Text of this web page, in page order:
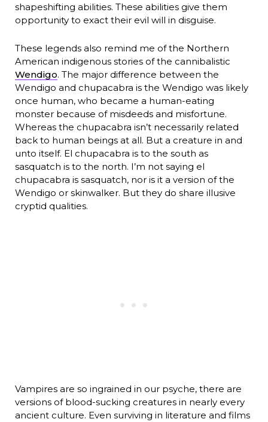
shapeshifting abilities. These abilities give them
opportunity to exact their evil will in disguise.
These legends also remind me of the Northern
American indigenous stories of the cannibalistic
Wendigo. The major difference between the
Wendigo and chupacabra is the Wendigo was likely
once human, who became a human-eating
monster because of misdeeds and misfortune.
Whereas the chupacabra isn’t necessarily related
back to human beings at all. But a creature in and
unto itself. El chupacabra is to the south as
sasquatch is to the north. I’m not saying el
chupacabra is sasquatch, nor is it a version of the
Wendigo or skinwalker. But they do share illusive
cryptid qualities.
Vampires are so ingrained in our psyche, there are
versions of blood-sucking creatures in nearly every
ancient culture. Even surviving in literature and films